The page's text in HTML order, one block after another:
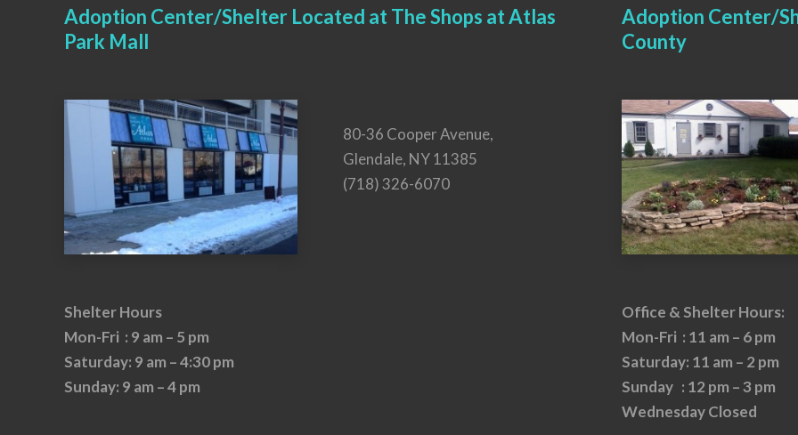
Adoption Center/Shelter Located at The Shops at Atlas
Park Mall
80-36 Cooper Avenue,
Glendale, NY 11385
(718) 326-6070
Shelter Hours
Mon-Fri : 9 am – 5 pm
Saturday: 9 am – 4:30 pm
Sunday: 9 am – 4 pm
Adoption Center/
County
Office & Shelter Hours:
Mon-Fri : 11 am – 6 pm
Saturday: 11 am – 2 pm
Sunday : 12 pm – 3 pm
Wednesday Closed